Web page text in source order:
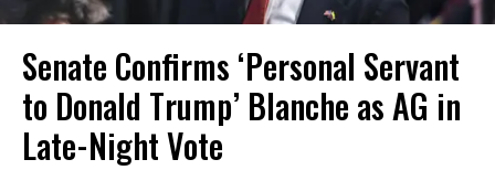
Senate Confirms ‘Personal Servant
to Donald Trump’ Blanche as AG in
Late-Night Vote